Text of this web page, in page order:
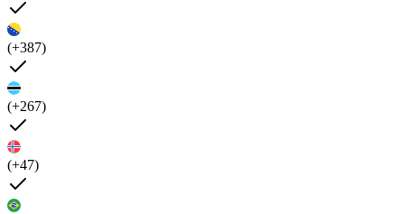
(+387)
(+267)
(+47)